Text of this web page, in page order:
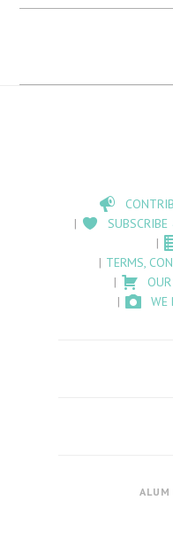
TERMS,
WE